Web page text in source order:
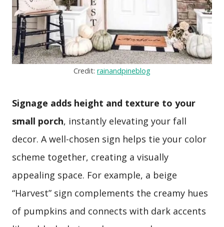
Credit: rainandpineblog
Signage adds height and texture to your
small porch, instantly elevating your fall
decor. A well-chosen sign helps tie your color
scheme together, creating a visually
appealing space. For example, a beige
“Harvest” sign complements the creamy hues
of pumpkins and connects with dark accents